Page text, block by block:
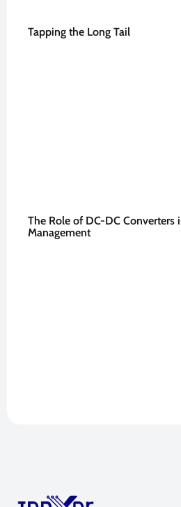
Tapping the Long Tail
The Role of DC-DC Converters
Management